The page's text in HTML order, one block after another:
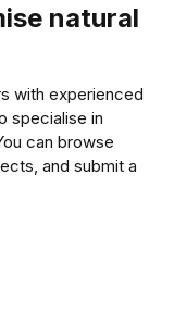
natural
with experienced
specialise in
can browse
and submit a